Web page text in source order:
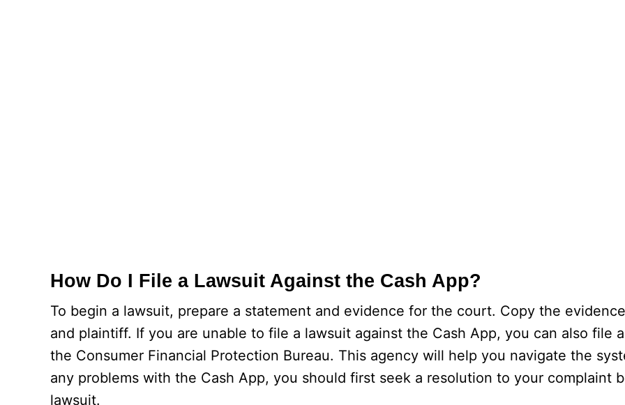
How Do I File a Lawsuit Against the Cash App?
To begin a lawsuit, prepare a statement and evidence for the court. Copy the
and plaintiff. If you are unable to file a lawsuit against the Cash App, you can also file
the Consumer Financial Protection Bureau. This agency will help you navigate the
any problems with the Cash App, you should first seek a resolution to your complaint
lawsuit.